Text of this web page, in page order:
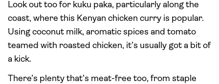
Look out too for kuku paka, particularly along the
coast, where this Kenyan chicken curry is popular.
Using coconut milk, aromatic spices and tomato
teamed with roasted chicken, it’s usually got a bit of
a kick.
There’s plenty that’s meat-free too, from staple